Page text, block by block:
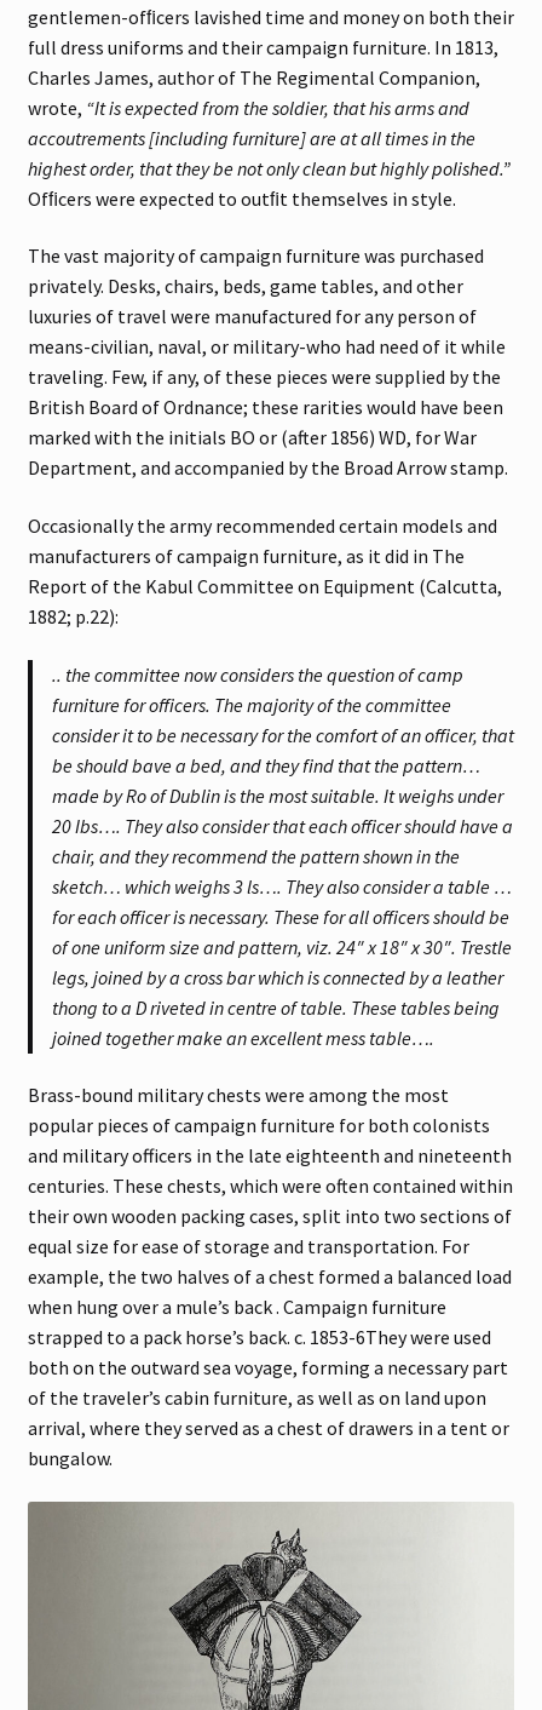
gentlemen-ofﬁcers lavished time and money on both their
full dress uniforms and their campaign furniture. In 1813,
Charles James, author of The Regimental Companion,
wrote, “It is expected from the soldier, that his arms and
accoutrements [including furniture] are at all times in the
highest order, that they be not only clean but highly polished.”
Ofﬁcers were expected to outﬁt themselves in style.
The vast majority of campaign furniture was purchased
privately. Desks, chairs, beds, game tables, and other
luxuries of travel were manufactured for any person of
means-civilian, naval, or military-who had need of it while
traveling. Few, if any, of these pieces were supplied by the
British Board of Ordnance; these rarities would have been
marked with the initials BO or (after 1856) WD, for War
Department, and accompanied by the Broad Arrow stamp.
Occasionally the army recommended certain models and
manufacturers of campaign furniture, as it did in The
Report of the Kabul Committee on Equipment (Calcutta,
1882; p.22):
.. the committee now considers the question of camp
furniture for officers. The majority of the committee
consider it to be necessary for the comfort of an officer, that
be should bave a bed, and they find that the pattern…
made by Ro of Dublin is the most suitable. It weighs under
20 Ibs…. They also consider that each officer should have a
chair, and they recommend the pattern shown in the
sketch… which weighs 3 ls…. They also consider a table …
for each officer is necessary. These for all officers should be
of one uniform size and pattern, viz. 24″ x 18″ x 30″. Trestle
legs, joined by a cross bar which is connected by a leather
thong to a D riveted in centre of table. These tables being
joined together make an excellent mess table….
Brass-bound military chests were among the most
popular pieces of campaign furniture for both colonists
and military officers in the late eighteenth and nineteenth
centuries. These chests, which were often contained within
their own wooden packing cases, split into two sections of
equal size for ease of storage and transportation. For
example, the two halves of a chest formed a balanced load
when hung over a mule’s back . Campaign furniture
strapped to a pack horse’s back. c. 1853-6They were used
both on the outward sea voyage, forming a necessary part
of the traveler’s cabin furniture, as well as on land upon
arrival, where they served as a chest of drawers in a tent or
bungalow.